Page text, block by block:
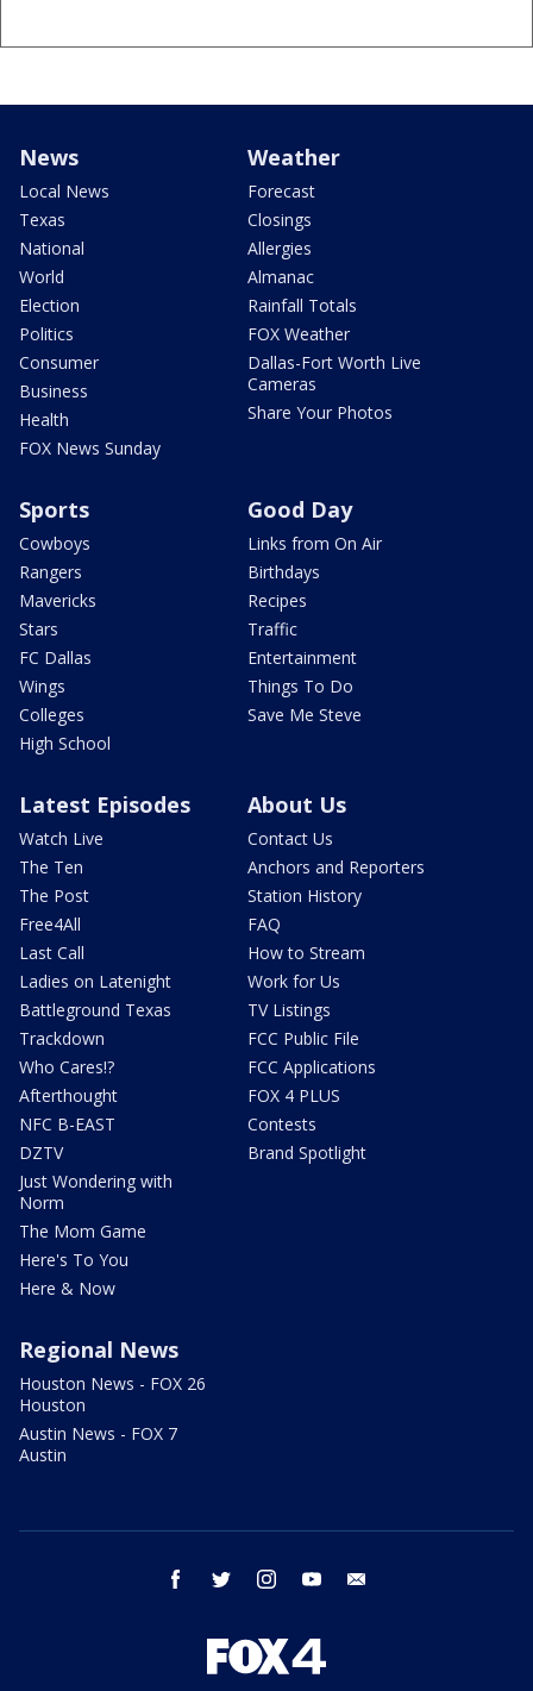
News
Local News
Texas
National
World
Election
Politics
Consumer
Business
Health
FOX News Sunday
Weather
Forecast
Closings
Allergies
Almanac
Rainfall Totals
FOX Weather
Dallas-Fort Worth Live
Cameras
Share Your Photos
Sports
Cowboys
Rangers
Mavericks
Stars
FC Dallas
Wings
Colleges
High School
Good Day
Links from On Air
Birthdays
Recipes
Traffic
Entertainment
Things To Do
Save Me Steve
Latest Episodes
Watch Live
The Ten
The Post
Free4All
Last Call
Ladies on Latenight
Battleground Texas
Trackdown
Who Cares!?
Afterthought
NFC B-EAST
DZTV
Just Wondering with
Norm
The Mom Game
Here's To You
Here & Now
About Us
Contact Us
Anchors and Reporters
Station History
FAQ
How to Stream
Work for Us
TV Listings
FCC Public File
FCC Applications
FOX 4 PLUS
Contests
Brand Spotlight
Regional News
Houston News - FOX 26
Houston
Austin News - FOX 7
Austin
facebook twitter instagram youtube